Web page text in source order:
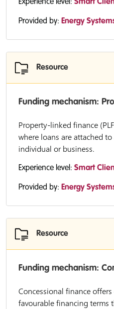
Experience level: Smart
Provided by: Energy
Resource
Funding mechanism:
Property-linked finance
where loans are attached
individual or business.
Experience level: Smart
Provided by: Energy
Resource
Funding mechanism:
Concessional finance
favourable financing terms